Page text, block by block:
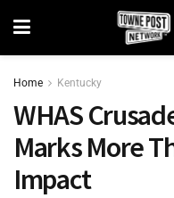
Home Kentucky
WHAS
Marks More
Impact